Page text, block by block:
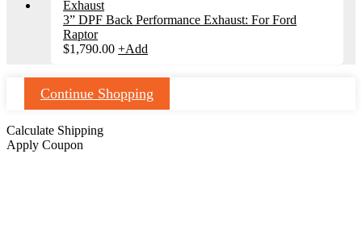
3” DPF Back Performance Exhaust: For Ford
Raptor
$1,790.00 +Add
Continue Shopping
Calculate Shipping
Apply Coupon